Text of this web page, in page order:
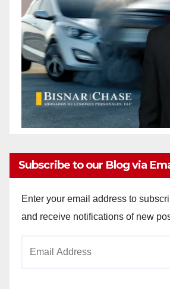
Subscribe to our Blog via
Enter your email address to
and receive notifications of new